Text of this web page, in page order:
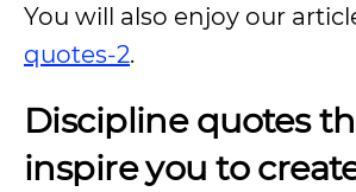
You will also enjoy our
quotes-2.
Discipline quotes
inspire you to